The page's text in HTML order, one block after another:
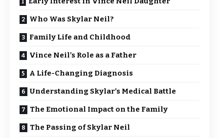
Who Was Skylar Neil?
Family Life and Childhood
Vince Neil’s Role as a Father
A Life-Changing Diagnosis
Understanding Skylar’s Medical Battle
The Emotional Impact on the Family
The Passing of Skylar Neil